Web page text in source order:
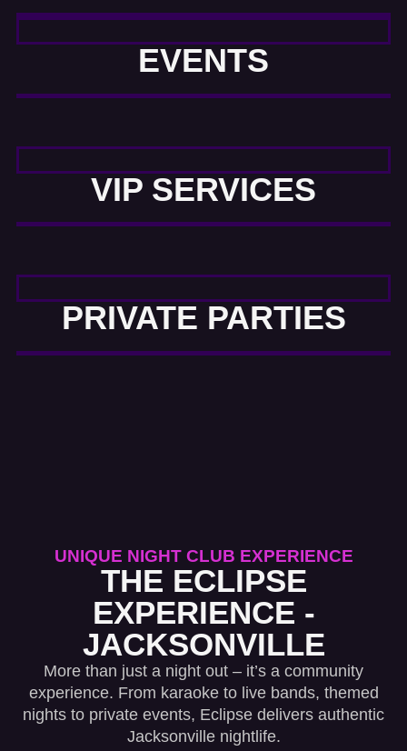
EVENTS
VIP SERVICES
PRIVATE PARTIES
UNIQUE NIGHT CLUB EXPERIENCE
THE ECLIPSE
EXPERIENCE -
JACKSONVILLE
More than just a night out – it’s a community
experience. From karaoke to live bands, themed
nights to private events, Eclipse delivers authentic
Jacksonville nightlife.